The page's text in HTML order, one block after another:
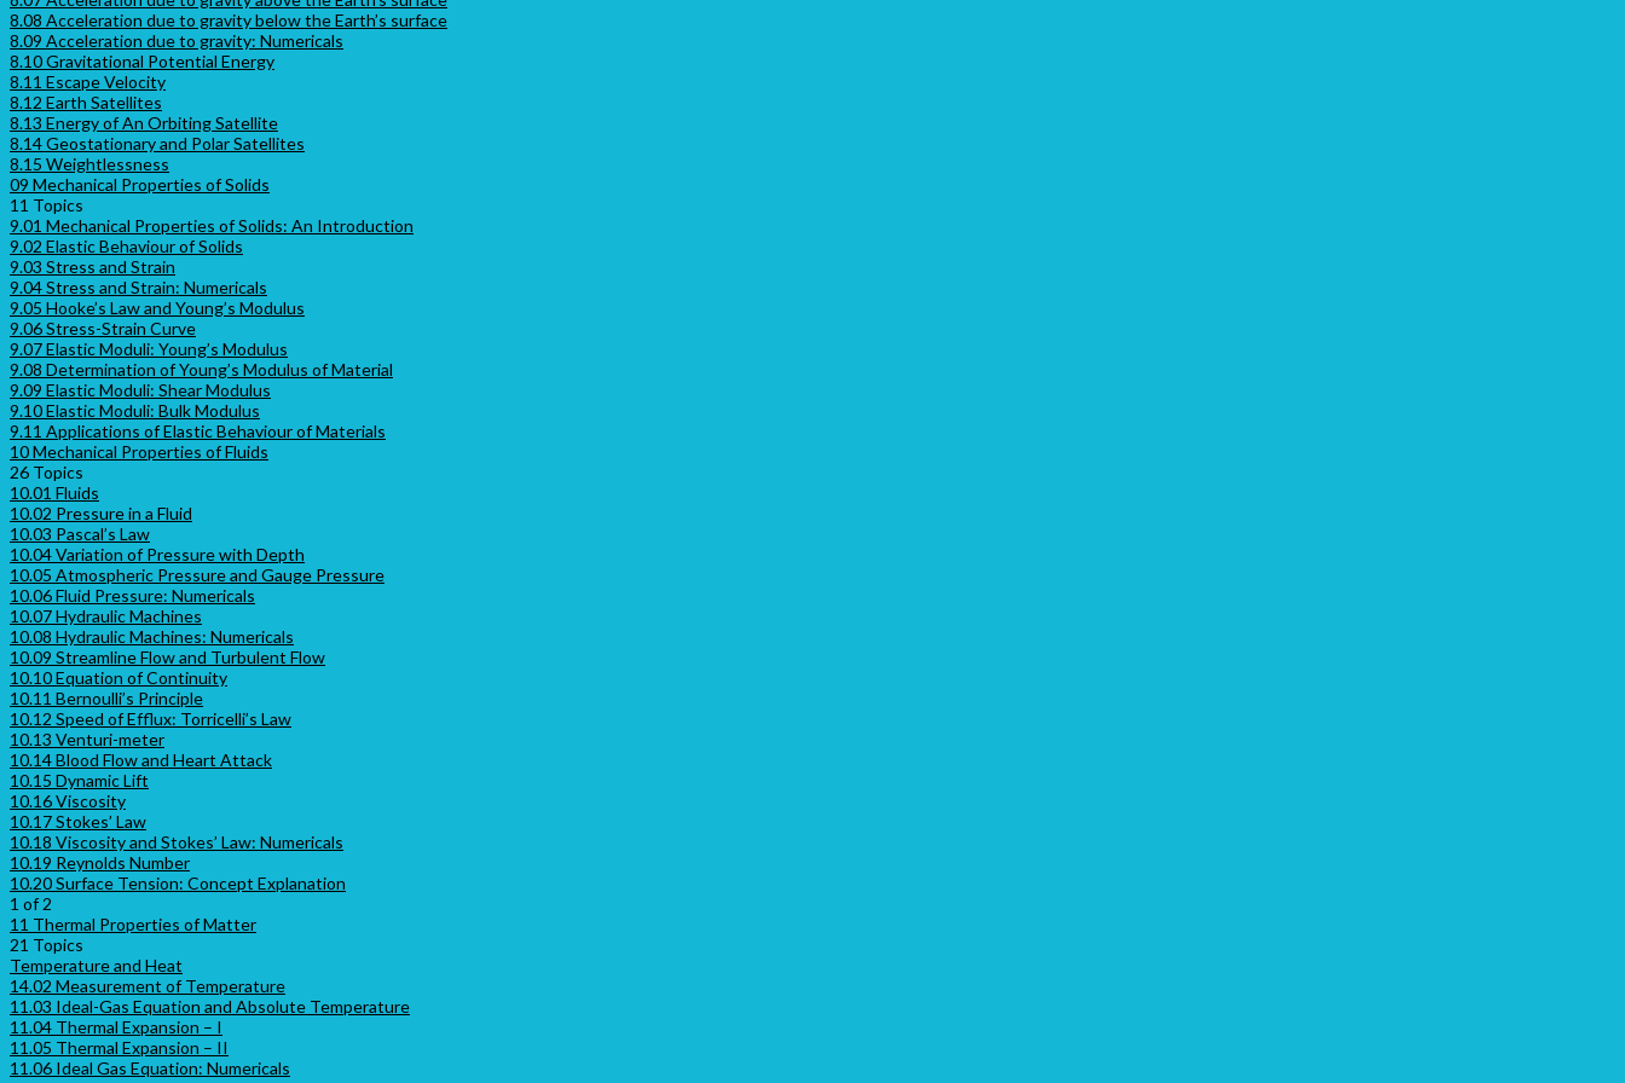
8.08 Acceleration due to gravity below the Earth’s surface
8.09 Acceleration due to gravity: Numericals
8.10 Gravitational Potential Energy
8.11 Escape Velocity
8.12 Earth Satellites
8.13 Energy of An Orbiting Satellite
8.14 Geostationary and Polar Satellites
8.15 Weightlessness
09 Mechanical Properties of Solids
11 Topics
9.01 Mechanical Properties of Solids: An Introduction
9.02 Elastic Behaviour of Solids
9.03 Stress and Strain
9.04 Stress and Strain: Numericals
9.05 Hooke’s Law and Young’s Modulus
9.06 Stress-Strain Curve
9.07 Elastic Moduli: Young’s Modulus
9.08 Determination of Young’s Modulus of Material
9.09 Elastic Moduli: Shear Modulus
9.10 Elastic Moduli: Bulk Modulus
9.11 Applications of Elastic Behaviour of Materials
10 Mechanical Properties of Fluids
26 Topics
10.01 Fluids
10.02 Pressure in a Fluid
10.03 Pascal’s Law
10.04 Variation of Pressure with Depth
10.05 Atmospheric Pressure and Gauge Pressure
10.06 Fluid Pressure: Numericals
10.07 Hydraulic Machines
10.08 Hydraulic Machines: Numericals
10.09 Streamline Flow and Turbulent Flow
10.10 Equation of Continuity
10.11 Bernoulli’s Principle
10.12 Speed of Efflux: Torricelli’s Law
10.13 Venturi-meter
10.14 Blood Flow and Heart Attack
10.15 Dynamic Lift
10.16 Viscosity
10.17 Stokes’ Law
10.18 Viscosity and Stokes’ Law: Numericals
10.19 Reynolds Number
10.20 Surface Tension: Concept Explanation
1 of 2
11 Thermal Properties of Matter
21 Topics
Temperature and Heat
14.02 Measurement of Temperature
11.03 Ideal-Gas Equation and Absolute Temperature
11.04 Thermal Expansion – I
11.05 Thermal Expansion – II
11.06 Ideal Gas Equation: Numericals